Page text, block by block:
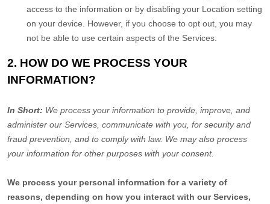
access to the information or by disabling your Location setting
on your device. However, if you choose to opt out, you may
not be able to use certain aspects of the Services.
2. HOW DO WE PROCESS YOUR
INFORMATION?
In Short: We process your information to provide, improve, and
administer our Services, communicate with you, for security and
fraud prevention, and to comply with law. We may also process
your information for other purposes with your consent.
We process your personal information for a variety of
reasons, depending on how you interact with our Services,